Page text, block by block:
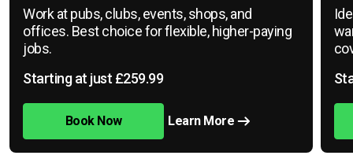
Work at pubs, clubs, events, shops, and
offices. Best choice for flexible, higher-paying
jobs.
Starting at just £259.99
Book Now Learn More